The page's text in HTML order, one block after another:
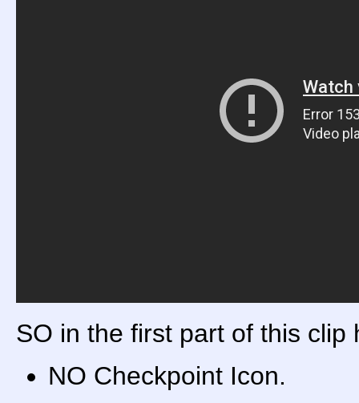
SO in the first part of this clip
NO Checkpoint Icon.